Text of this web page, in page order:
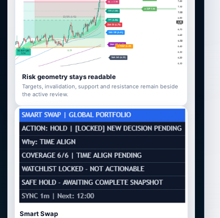
Risk geometry stays readable
Targets, invalidation, support and resistance remain beside
the active review.
Smart Swap